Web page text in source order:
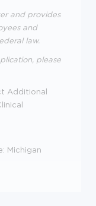
and provides
and
law.
please
Additional
Michigan